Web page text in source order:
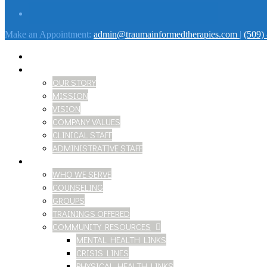
Make an Appointment: admin@traumainformedtherapies.com | (509)
OUR STORY
MISSION
VISION
COMPANY VALUES
CLINICAL STAFF
ADMINISTRATIVE STAFF
WHO WE SERVE
COUNSELING
GROUPS
TRAININGS OFFERED
COMMUNITY RESOURCES
MENTAL HEALTH LINKS
CRISIS LINES